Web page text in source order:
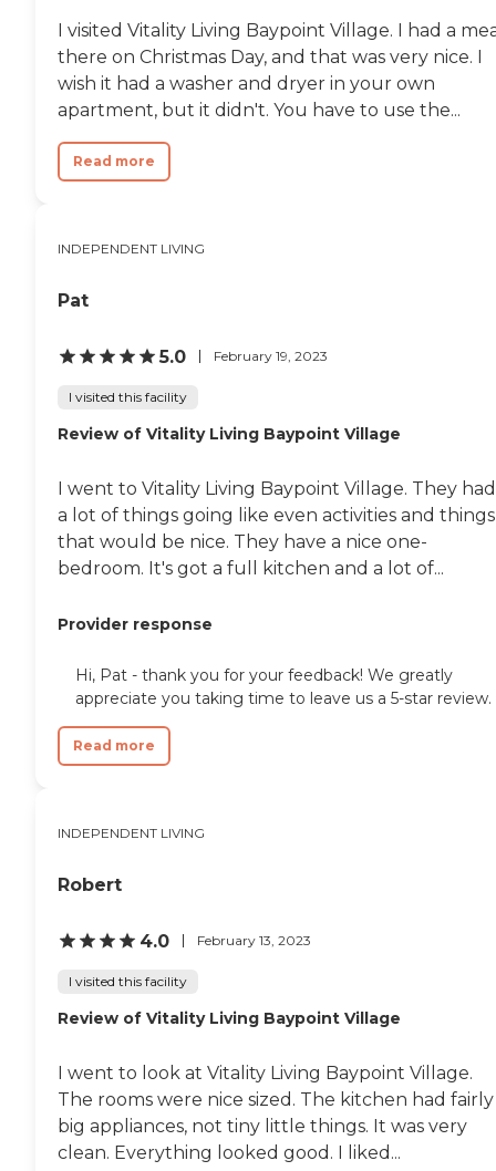
I visited Vitality Living Baypoint Village. I had a
there on Christmas Day, and that was very nice. I
wish it had a washer and dryer in your own
apartment, but it didn't. You have to use the...
Read more
INDEPENDENT LIVING
Pat
5.0 February 19, 2023
I visited this facility
Review of Vitality Living Baypoint Village
I went to Vitality Living Baypoint Village. They had
a lot of things going like even activities and things
that would be nice. They have a nice one-
bedroom. It's got a full kitchen and a lot of...
Provider response
Hi, Pat - thank you for your feedback! We greatly
appreciate you taking time to leave us a 5-star review.
Read more
INDEPENDENT LIVING
Robert
4.0 February 13, 2023
I visited this facility
Review of Vitality Living Baypoint Village
I went to look at Vitality Living Baypoint Village.
The rooms were nice sized. The kitchen had fairly
big appliances, not tiny little things. It was very
clean. Everything looked good. I liked...